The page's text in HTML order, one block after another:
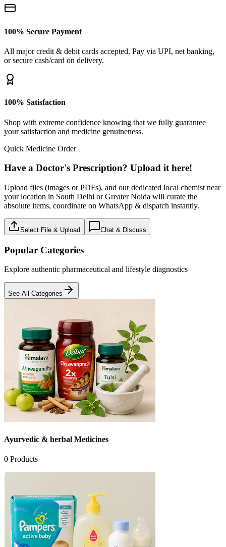
100% Secure Payment
All major credit & debit cards accepted. Pay via UPI, net banking,
or secure cash/card on delivery.
100% Satisfaction
Shop with extreme confidence knowing that we fully guarantee
your satisfaction and medicine genuineness.
Quick Medicine Order
Have a Doctor's Prescription? Upload it here!
Upload files (images or PDFs), and our dedicated local chemist near
your location in South Delhi or Greater Noida will curate the
absolute items, coordinate on WhatsApp & dispatch instantly.
Select File & Upload Chat & Discuss
Popular Categories
Explore authentic pharmaceutical and lifestyle diagnostics
See All Categories
Ayurvedic & herbal Medicines
0 Products